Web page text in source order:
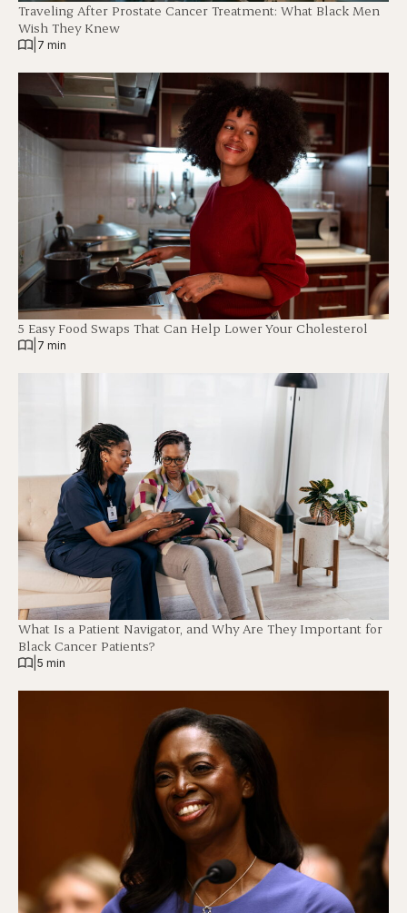
Traveling After Prostate Cancer Treatment: What Black Men
Wish They Knew
7 min
5 Easy Food Swaps That Can Help Lower Your Cholesterol
7 min
What Is a Patient Navigator, and Why Are They Important for
Black Cancer Patients?
5 min